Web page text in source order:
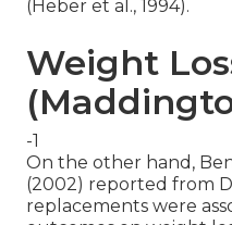
(Heber et al., 1994).
Weight
-1
On the other hand,
(2002) reported from
replacements were